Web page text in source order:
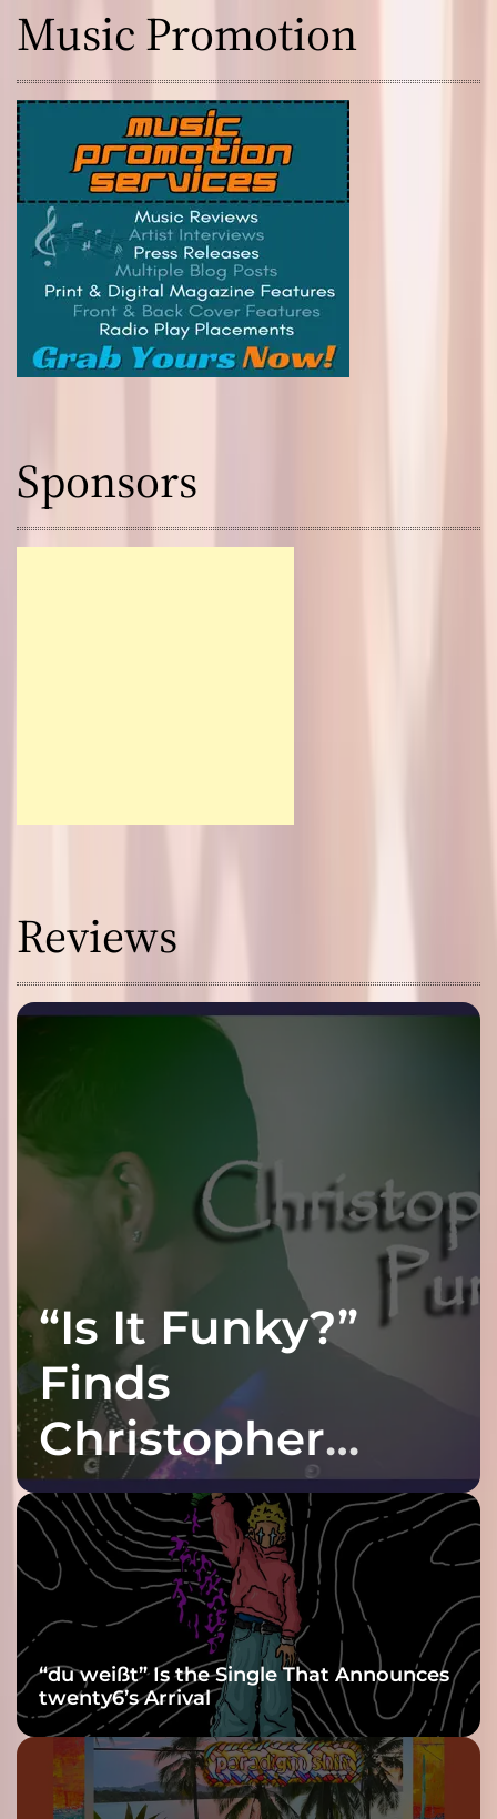
Music Promotion
Sponsors
Reviews
“Is It Funky?”
Finds
Christopher
Purple at His
Grooviest Yet
“du weißt” Is the Single That Announces
twenty6’s Arrival